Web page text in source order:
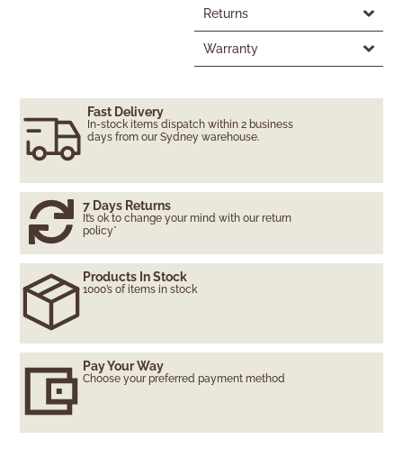
Returns
Warranty
Fast Delivery
In-stock items dispatch within 2 business
days from our Sydney warehouse.
7 Days Returns
It’s ok to change your mind with our return
policy*
Products In Stock
1000’s of items in stock
Pay Your Way
Choose your preferred payment method